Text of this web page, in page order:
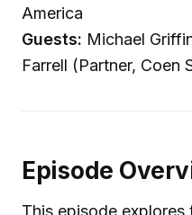
America
Guests: Michael
Farrell (Partner, Coen
Episode
This episode